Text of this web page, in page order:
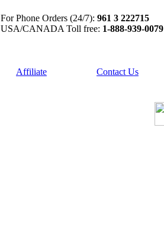
For Phone Orders (24/7): 961 3 222715
USA/CANADA Toll free: 1-888-939-0079
Affiliate Contact Us